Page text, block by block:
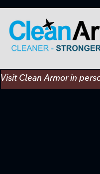
Visit Clean Armor in